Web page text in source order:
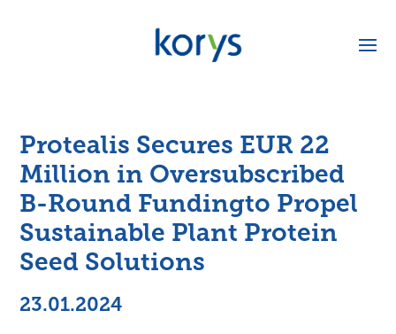
Protealis Secures EUR 22
Million in Oversubscribed
B-Round Fundingto Propel
Sustainable Plant Protein
Seed Solutions
23.01.2024